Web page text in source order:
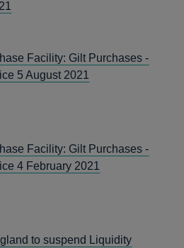
Facility: Gilt Purchases -
5 August 2021
Facility: Gilt Purchases -
4 February 2021
to suspend Liquidity